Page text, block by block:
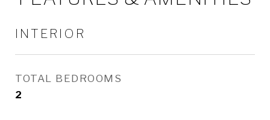
INTERIOR
TOTAL BEDROOMS
2